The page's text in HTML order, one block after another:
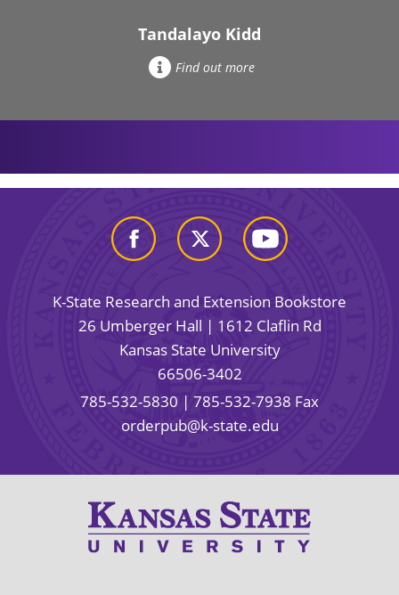
Tandalayo Kidd
Find out more
K-State Research and Extension Bookstore
26 Umberger Hall | 1612 Claflin Rd
Kansas State University
66506-3402
785-532-5830 | 785-532-7938 Fax
orderpub@k-state.edu